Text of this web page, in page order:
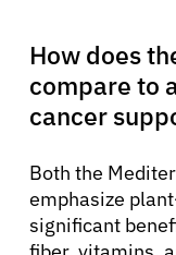
How does
compare to
cancer
Both the
emphasize
significant